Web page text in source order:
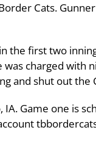
Cats.
the first two
charged with
and shut out the
Game one is